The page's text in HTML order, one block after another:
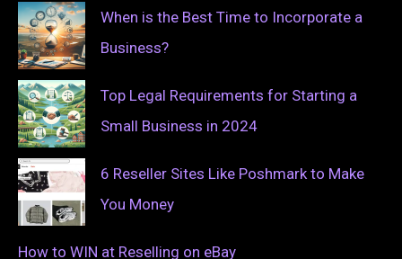
When is the Best Time to Incorporate a
Business?
Top Legal Requirements for Starting a
Small Business in 2024
6 Reseller Sites Like Poshmark to Make
You Money
How to WIN at Reselling on eBay